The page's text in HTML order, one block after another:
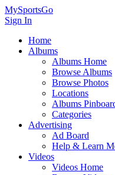
MySportsGo
Sign In
Home
Albums
Albums Home
Browse Albums
Browse Photos
Locations
Albums
Categories
Advertising
Ad Board
Help & Learn
Videos
Videos Home